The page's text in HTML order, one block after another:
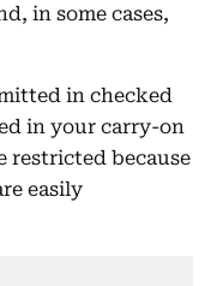
in some cases,
in checked
in your carry-on
restricted because
easily